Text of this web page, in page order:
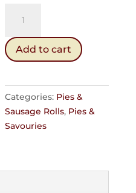
(Cold)
quantity
Add to cart
Categories: Pies &
Sausage Rolls, Pies &
Savouries